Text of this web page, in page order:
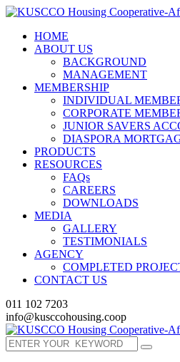
HOME
ABOUT US
BACKGROUND
MANAGEMENT
MEMBERSHIP
INDIVIDUAL
CORPORATE
JUNIOR SAVERS
DIASPORA
PRODUCTS
RESOURCES
FAQs
CAREERS
DOWNLOADS
MEDIA
GALLERY
TESTIMONIALS
AGENCY
COMPLETED
CONTACT US
011 102 7203
info@kusccohousing.coop